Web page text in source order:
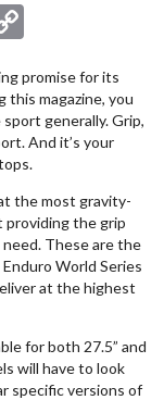
promise for its
this magazine, you
generally. Grip,
And it’s your
the most gravity-
providing the grip
These are the
World Series
at the highest
for both 27.5” and
will have to look
specific versions of